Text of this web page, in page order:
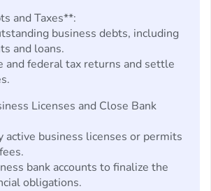
and Taxes**:
business debts, including
and loans.
and federal tax returns and settle
Licenses and Close Bank
active business licenses or permits
bank accounts to finalize the
obligations.